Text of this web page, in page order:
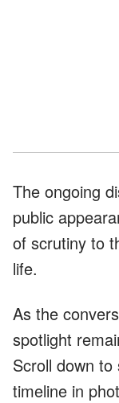
The ongoing
public
of scrutiny to
life.
As the
spotlight
Scroll down
timeline in